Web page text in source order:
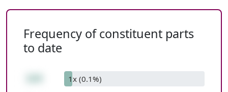
Frequency of constituent parts
to date
1x (0.1%)